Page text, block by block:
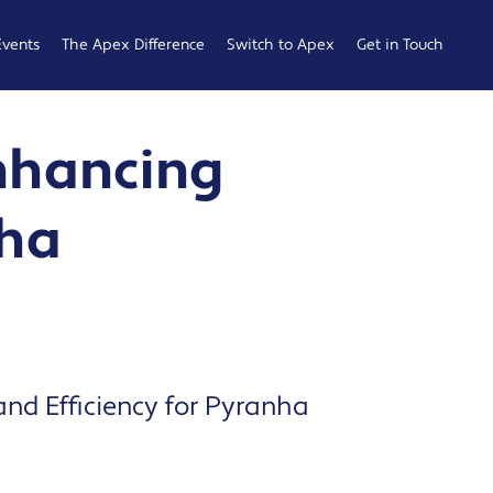
The Apex Difference Switch to Apex Get in Touch
Efficiency for Pyranha